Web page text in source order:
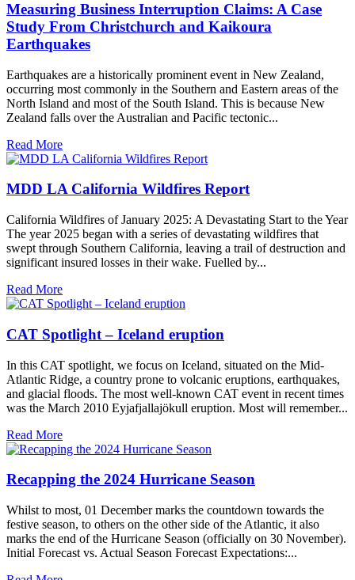
Measuring Business Interruption Claims: A Case
Study From Christchurch and Kaikoura
Earthquakes
Earthquakes are a historically prominent event in New Zealand,
occurring most commonly in the Southern and Eastern areas of the
North Island and most of the South Island. This is because New
Zealand falls over the Australian and Pacific tectonic...
Read More
MDD LA California Wildfires Report
California Wildfires of January 2025: A Devastating Start to the Year
The year 2025 began with a series of devastating wildfires that
swept through Southern California, leaving a trail of destruction and
significant insured losses in their wake. Fuelled by...
Read More
CAT Spotlight – Iceland eruption
In this CAT spotlight, we focus on Iceland, situated on the Mid-
Atlantic Ridge, a country prone to volcanic eruptions, earthquakes,
and glacial floods. The most well-known CAT event in recent times
was the March 2010 Eyjafjallajökull eruption. Most will remember...
Read More
Recapping the 2024 Hurricane Season
Whilst to most, 01 December marks the countdown towards the
festive season, to others on the other side of the Atlantic, it also
marks the end of the Hurricane Season (officially on 30 November).
Initial Forecast vs. Actual Season Forecast Expectations:...